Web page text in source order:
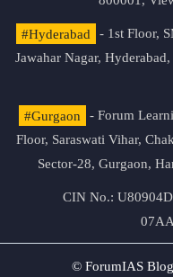
#Hyderabad
- 1st Floor,
Jawahar Nagar,
#Gurgaon
- Forum
Floor, Saraswati Vihar,
Sector-28, Gurgaon,
CIN No.:
© ForumIAS